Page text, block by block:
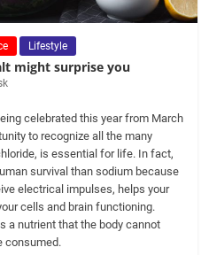
Lifestyle
might surprise you
celebrated this year from March
to recognize all the many
is essential for life. In fact,
survival than sodium because
electrical impulses, helps your
cells and brain functioning.
a nutrient that the body cannot
consumed.